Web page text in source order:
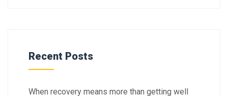
Recent Posts
When recovery means more than getting well